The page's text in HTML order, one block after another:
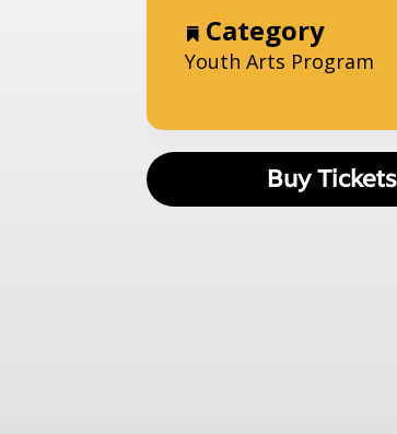
Category
Youth Arts Program
Buy Tickets